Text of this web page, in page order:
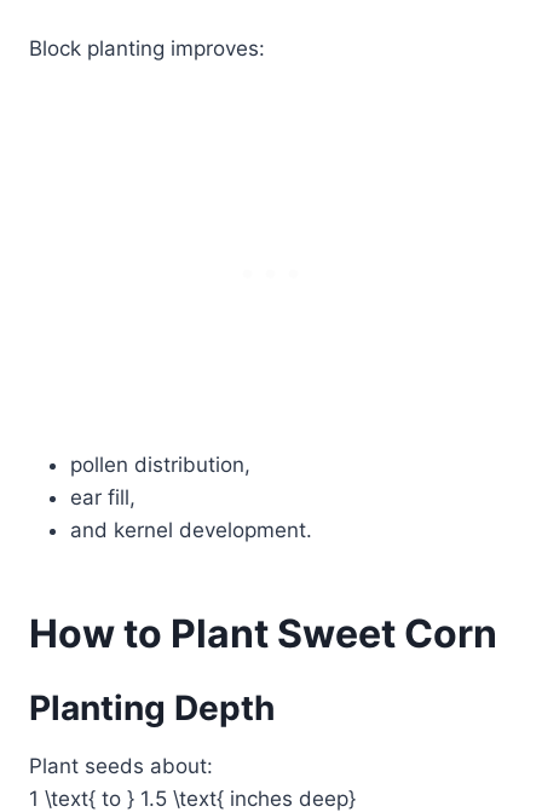
Block planting improves:
pollen distribution,
ear fill,
and kernel development.
How to Plant Sweet Corn
Planting Depth
Plant seeds about:
1 \text{ to } 1.5 \text{ inches deep}